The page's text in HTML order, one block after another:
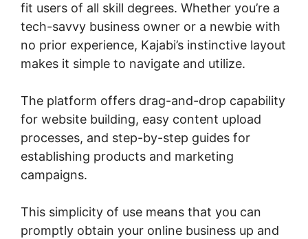
fit users of all skill degrees. Whether you’re a
tech-savvy business owner or a newbie with
no prior experience, Kajabi’s instinctive layout
makes it simple to navigate and utilize.
The platform offers drag-and-drop capability
for website building, easy content upload
processes, and step-by-step guides for
establishing products and marketing
campaigns.
This simplicity of use means that you can
promptly obtain your online business up and